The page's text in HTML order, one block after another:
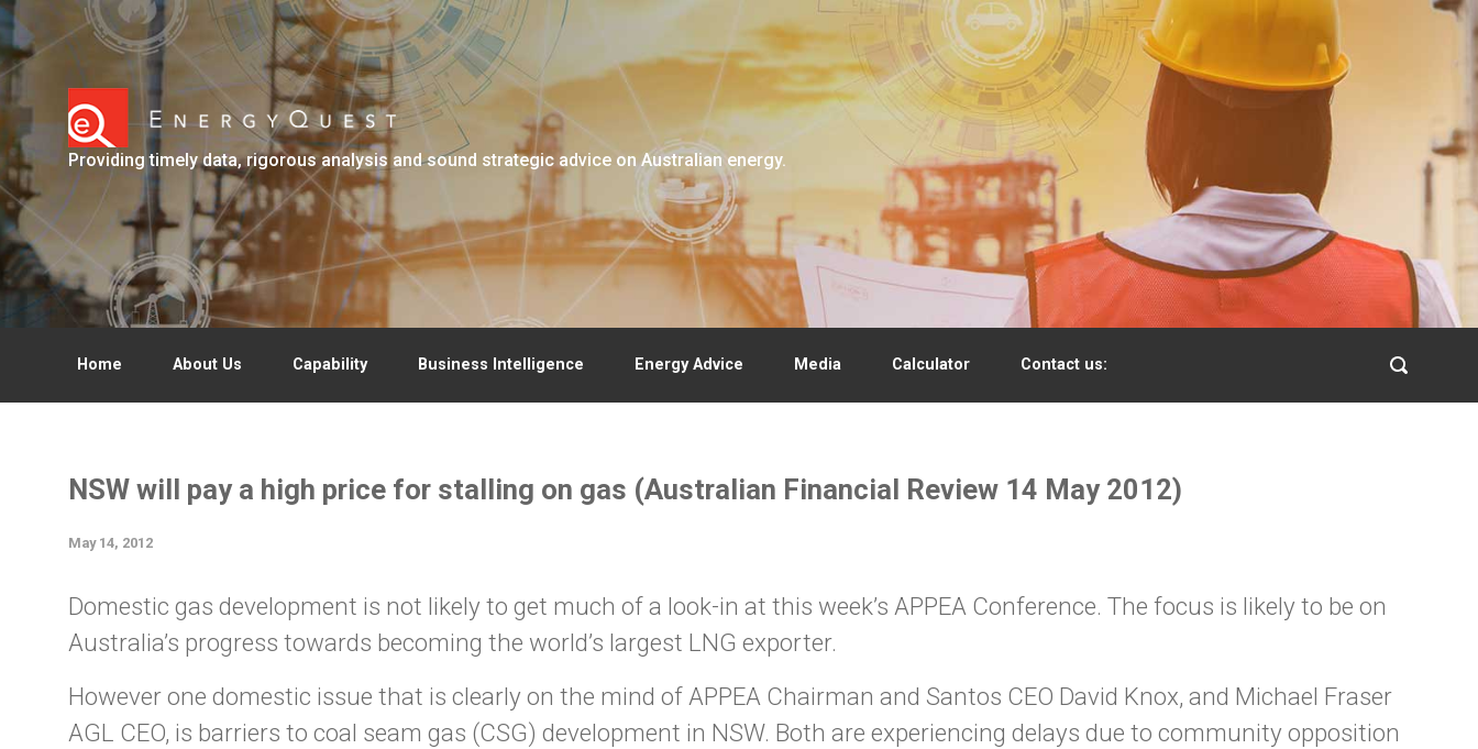
Skip to main content
Providing timely data, rigorous analysis and sound strategic advice on Australian energy.
Home About Us Capability Business Intelligence Energy Advice Media Calculator Contact us:
NSW will pay a high price for stalling on gas (Australian Financial Review 14 May 2012)
May 14, 2012
Domestic gas development is not likely to get much of a look-in at this week’s APPEA Conference. The focus is likely to be on
Australia’s progress towards becoming the world’s largest LNG exporter.
However one domestic issue that is clearly on the mind of APPEA Chairman and Santos CEO David Knox, and Michael Fraser
AGL CEO, is barriers to coal seam gas (CSG) development in NSW. Both are experiencing delays due to community opposition